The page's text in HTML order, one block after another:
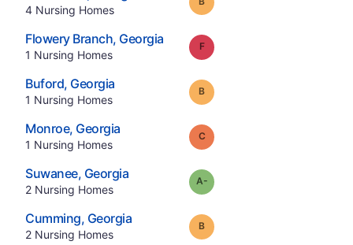
4 Nursing Homes.
Flowery Branch, Georgia.
1 Nursing Homes.
Grade:
Buford, Georgia.
1 Nursing Homes.
Grade:
Monroe, Georgia.
1 Nursing Homes.
Grade:
Suwanee, Georgia.
2 Nursing Homes.
Grade:
Cumming, Georgia.
2 Nursing Homes.
Grade: